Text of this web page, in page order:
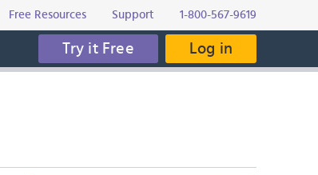
Free Resources Support 1-800-567-9619
Try it Free Log in